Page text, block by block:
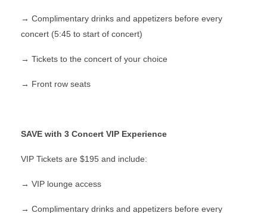
→ Complimentary drinks and appetizers before every
concert (5:45 to start of concert)
→ Tickets to the concert of your choice
→ Front row seats
SAVE with 3 Concert VIP Experience
VIP Tickets are $195 and include:
→ VIP lounge access
→ Complimentary drinks and appetizers before every